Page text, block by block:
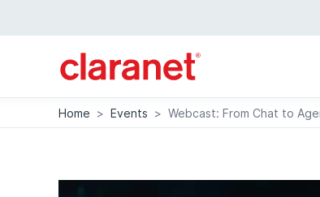
Home > Events > Webcast: From Chat to